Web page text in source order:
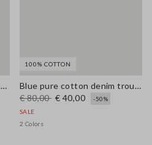
Wide Leg Pure Cotton Blue Denim Jeans
100% COTTON
Blue pure cotton denim trousers, relaxed fit
€ 80,00 € 40,00
-50%
SALE
2 Colors